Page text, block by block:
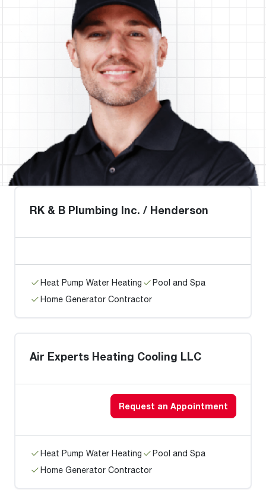
RK & B Plumbing Inc. / Henderson
Heat Pump Water Heating
Pool and Spa
Home Generator Contractor
Air Experts Heating Cooling LLC
Request an Appointment
Heat Pump Water Heating
Pool and Spa
Home Generator Contractor